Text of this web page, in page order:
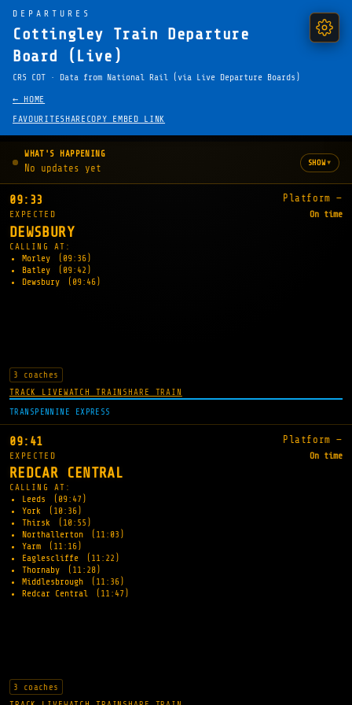
DEPARTURES
Cottingley Train Departure
Board (Live)
CRS COT · Data from National Rail (via Live Departure Boards)
← HOME
FAVOURITESHARE COPY EMBED LINK
WHAT'S HAPPENING
No updates yet SHOW▾
09:33 Platform —
EXPECTED On time
DEWSBURY
CALLING AT:
Morley
(09:36)
Batley
(09:42)
Dewsbury
(09:46)
3 coaches
TRACK LIVEWATCH TRAIN SHARE TRAIN
TRANSPENNINE EXPRESS
09:41 Platform —
EXPECTED On time
REDCAR CENTRAL
CALLING AT:
Leeds
(09:47)
York
(10:36)
Thirsk
(10:55)
Northallerton
(11:03)
Yarm
(11:16)
Eaglescliffe
(11:22)
Thornaby
(11:28)
Middlesbrough
(11:36)
Redcar Central
(11:47)
3 coaches